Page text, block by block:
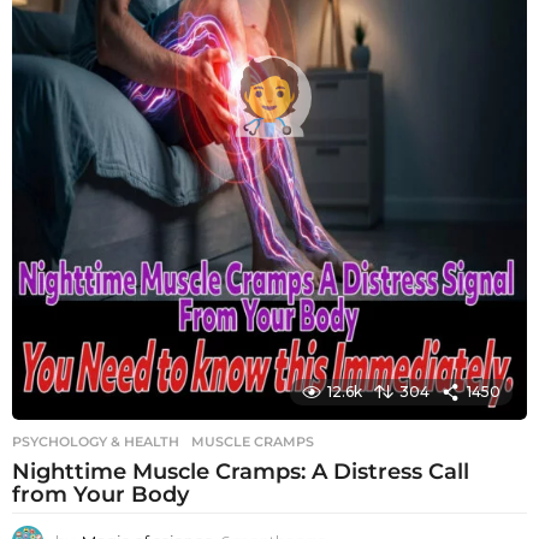
12.6k 304 1450
PSYCHOLOGY & HEALTH MUSCLE CRAMPS
Nighttime Muscle Cramps: A Distress Call
from Your Body